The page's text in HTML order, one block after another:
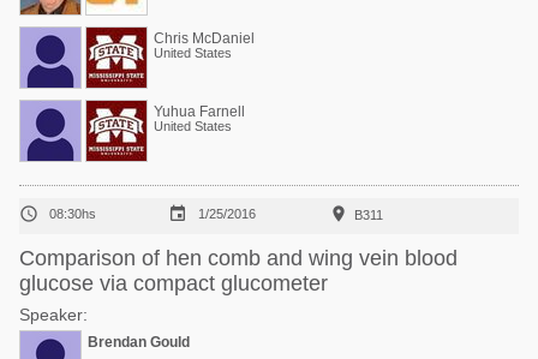
Chris McDaniel
United States
Yuhua Farnell
United States
 08:30hs  1/25/2016  B311
Comparison of hen comb and wing vein blood
glucose via compact glucometer
Speaker:
Brendan Gould